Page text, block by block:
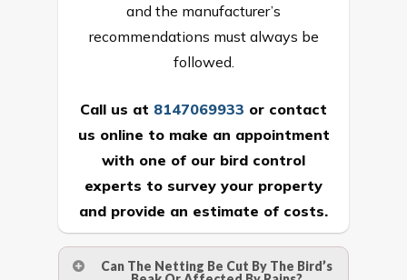
and the manufacturer’s
recommendations must always be
followed.
Call us at 8147069933 or contact
us online to make an appointment
with one of our bird control
experts to survey your property
and provide an estimate of costs.
Can The Netting Be Cut By The Bird’s